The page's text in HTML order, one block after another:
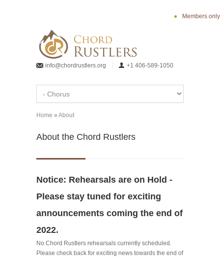
Members only
info@chordrustlers.org +1 406-589-1050
You are here
Home » About
About the Chord Rustlers
Notice: Rehearsals are on Hold -
Please stay tuned for exciting
announcements coming the end of
2022.
No Chord Rustlers rehearsals currently scheduled.
Please check back for exciting news towards the end of